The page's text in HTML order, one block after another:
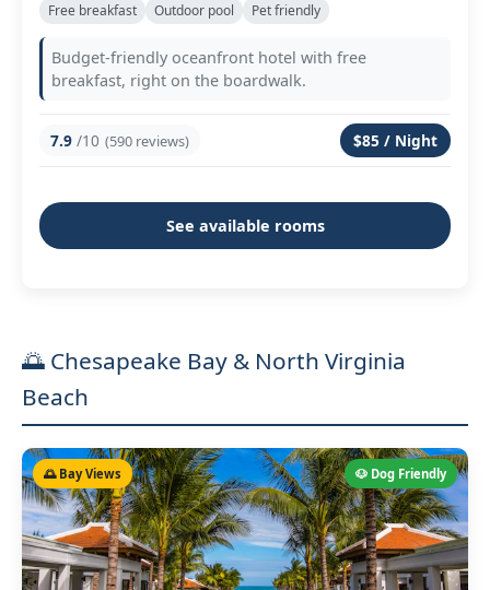
Free breakfast Outdoor pool Pet friendly
Budget-friendly oceanfront hotel with free
breakfast, right on the boardwalk.
7.9 /10 (590 reviews) $85 / Night
See available rooms
🌅 Chesapeake Bay & North Virginia
Beach
🐶 Dog Friendly
🌅 Bay Views